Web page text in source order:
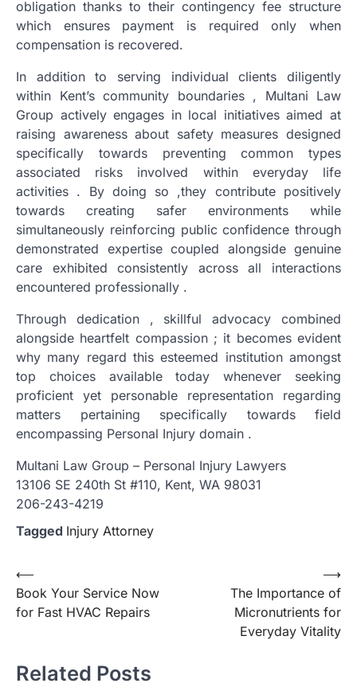
obligation thanks to their contingency fee structure
which ensures payment is required only when
compensation is recovered.
In addition to serving individual clients diligently
within Kent’s community boundaries , Multani Law
Group actively engages in local initiatives aimed at
raising awareness about safety measures designed
specifically towards preventing common types
associated risks involved within everyday life
activities . By doing so ,they contribute positively
towards creating safer environments while
simultaneously reinforcing public confidence through
demonstrated expertise coupled alongside genuine
care exhibited consistently across all interactions
encountered professionally .
Through dedication , skillful advocacy combined
alongside heartfelt compassion ; it becomes evident
why many regard this esteemed institution amongst
top choices available today whenever seeking
proficient yet personable representation regarding
matters pertaining specifically towards field
encompassing Personal Injury domain .
Multani Law Group – Personal Injury Lawyers
13106 SE 240th St #110, Kent, WA 98031
206-243-4219
Tagged Injury Attorney
Post
navigation
⟵
Book Your Service Now
for Fast HVAC Repairs
The Importance of
Micronutrients for
Everyday Vitality
⟶
Related Posts